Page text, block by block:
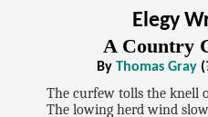
Elegy
A Country
By Thomas Gray
The curfew tolls the knell
The lowing herd wind